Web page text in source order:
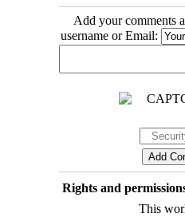
Add your comments
username or Email:
Rights and
This